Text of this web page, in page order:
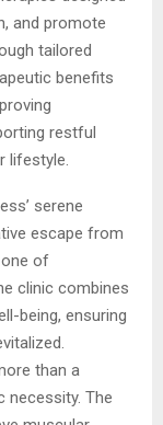
and promote
tailored
benefits
restful
lifestyle.
serene
escape from
of
clinic combines
being, ensuring
than a
necessity. The